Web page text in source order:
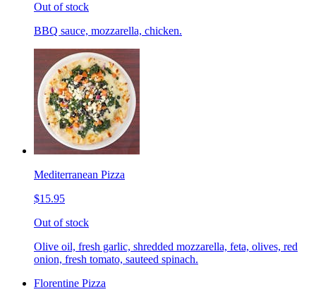
Out of stock
BBQ sauce, mozzarella, chicken.
Mediterranean Pizza
$15.95
Out of stock
Olive oil, fresh garlic, shredded mozzarella, feta, olives, red
onion, fresh tomato, sauteed spinach.
Florentine Pizza